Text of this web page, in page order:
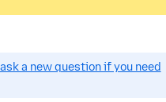
a new question if you need